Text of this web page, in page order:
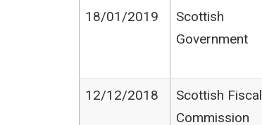
18/01/2019
Scottish
Government
12/12/2018
Scottish Fiscal
Commission